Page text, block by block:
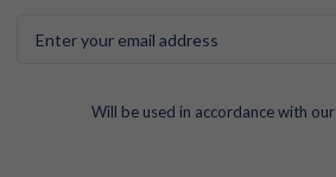
Will be used in accordance with our